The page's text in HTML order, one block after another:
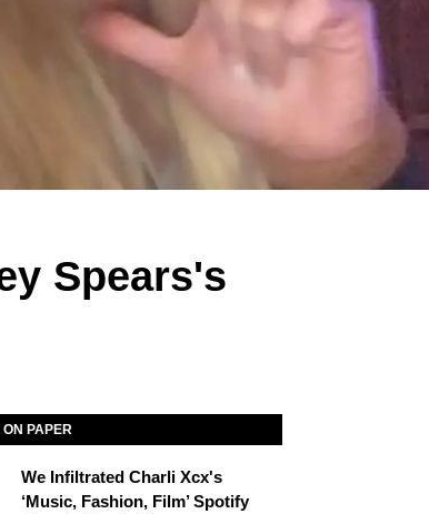
Spears's
ON PAPER
We Infiltrated Charli Xcx's
‘Music, Fashion, Film’ Spotify